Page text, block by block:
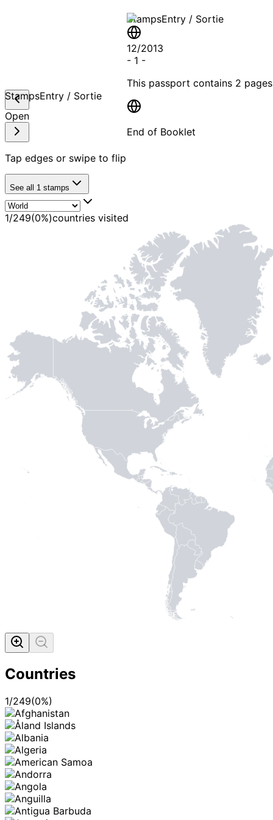
StampsEntry / Sortie
12/2013
- 1 -
This passport contains 2 pages
End of Booklet
StampsEntry / Sortie
Open
Tap edges or swipe to flip
See all 1 stamps
1/249(0%)countries visited
Countries
1/249(0%)